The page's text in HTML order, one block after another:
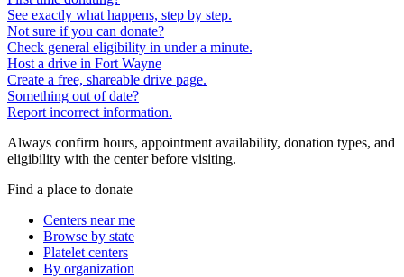
See exactly what happens, step by step.
Not sure if you can donate?
Check general eligibility in under a minute.
Host a drive in Fort Wayne
Create a free, shareable drive page.
Something out of date?
Report incorrect information.
Always confirm hours, appointment availability, donation types, and
eligibility with the center before visiting.
Find a place to donate
Centers near me
Browse by state
Platelet centers
By organization